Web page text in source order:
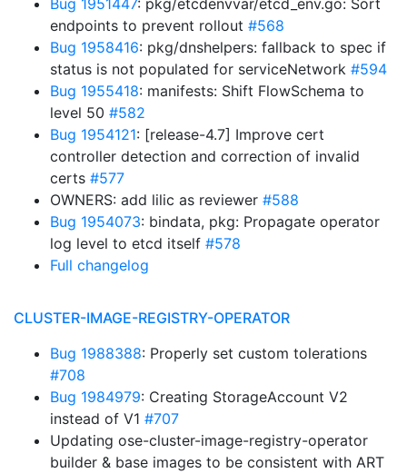
Bug 1951447: pkg/etcdenvvar/etcd_env.go: Sort
endpoints to prevent rollout #568
Bug 1958416: pkg/dnshelpers: fallback to spec if
status is not populated for serviceNetwork #594
Bug 1955418: manifests: Shift FlowSchema to
level 50 #582
Bug 1954121: [release-4.7] Improve cert
controller detection and correction of invalid
certs #577
OWNERS: add lilic as reviewer #588
Bug 1954073: bindata, pkg: Propagate operator
log level to etcd itself #578
Full changelog
CLUSTER-IMAGE-REGISTRY-OPERATOR
Bug 1988388: Properly set custom tolerations
#708
Bug 1984979: Creating StorageAccount V2
instead of V1 #707
Updating ose-cluster-image-registry-operator
builder & base images to be consistent with ART